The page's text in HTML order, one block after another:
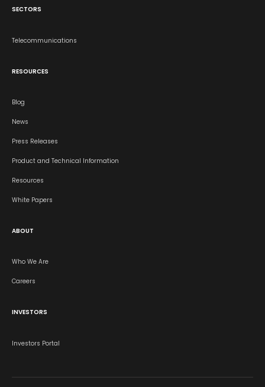
SECTORS
Telecommunications
RESOURCES
Blog
News
Press Releases
Product and Technical Information
Resources
White Papers
ABOUT
Who We Are
Careers
INVESTORS
Investors Portal